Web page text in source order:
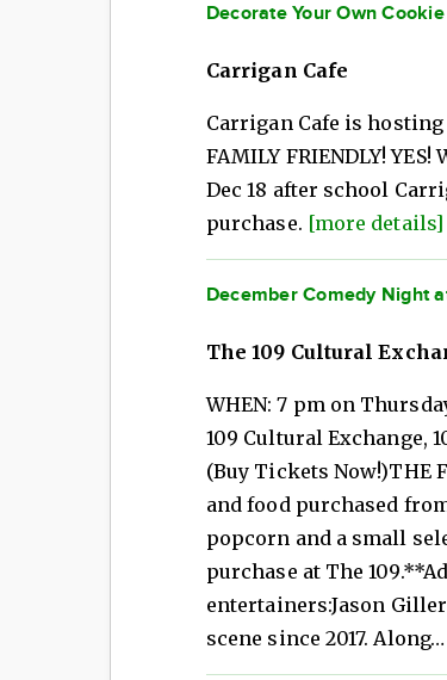
Decorate Your Own Cookie
Carrigan Cafe
Carrigan Cafe is hosting
FAMILY FRIENDLY! YES!
Dec 18 after school
purchase. [more details]
December Comedy Night
The 109 Cultural
WHEN: 7 pm on
109 Cultural Exchange,
(Buy Tickets Now!)THE
and food purchased
popcorn and a small
purchase at The
entertainers:Jason
scene since 2017. Along…